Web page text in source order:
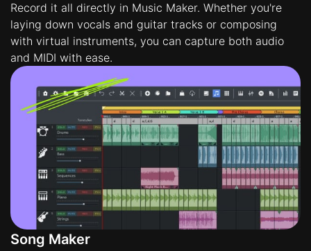
Record it all directly in Music Maker. Whether you're
laying down vocals and guitar tracks or composing
with virtual instruments, you can capture both audio
and MIDI with ease.
Song Maker